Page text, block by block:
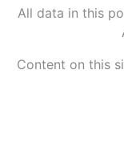
All data in this
Content on this